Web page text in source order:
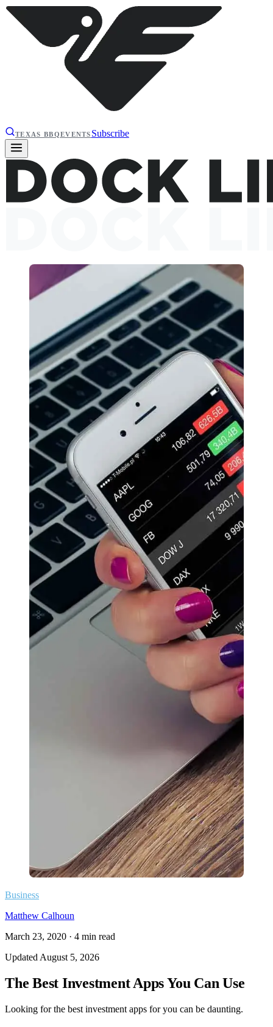
TEXAS BBQEVENTS Subscribe
Business
Matthew Calhoun
March 23, 2020 · 4 min read
Updated August 5, 2026
The Best Investment Apps You Can Use
Looking for the best investment apps for you can be daunting.